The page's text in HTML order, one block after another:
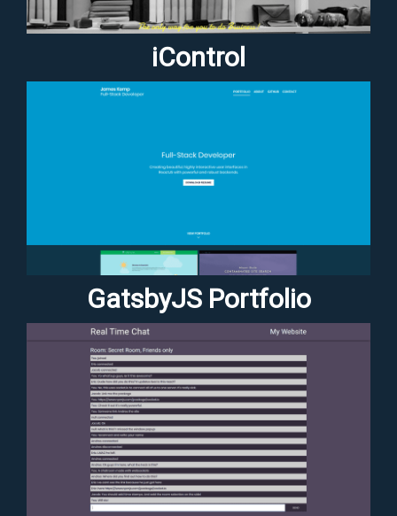
iControl
GatsbyJS Portfolio